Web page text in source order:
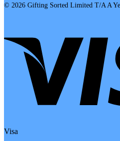
© 2026 Gifting Sorted Limited T/A A
Visa